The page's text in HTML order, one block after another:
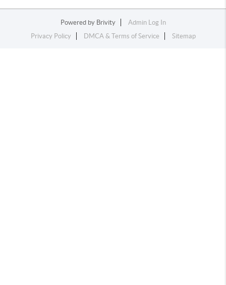
Powered by Brivity
Admin Log In
Privacy Policy
DMCA & Terms of Service Sitemap